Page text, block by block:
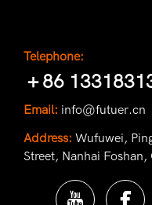
Telephone:
＋86
Email: info@futuer.cn
Address: Wufuwei,
Street, Nanhai Foshan,